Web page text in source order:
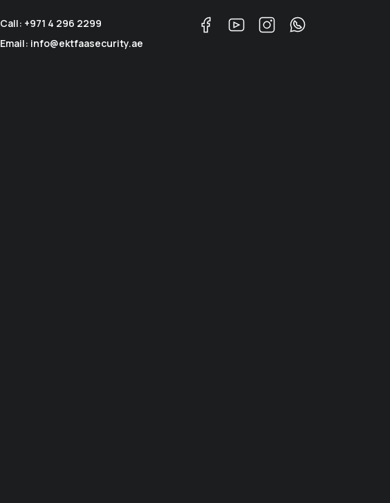
Call: +971 4 296 2299
Email: info@ektfaasecurity.ae